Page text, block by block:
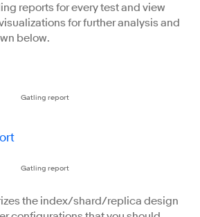
reports for every test and view
for further analysis and
below.
Gatling report
Gatling report
the index/shard/replica design